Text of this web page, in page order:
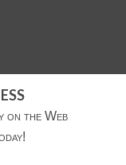
on the Web